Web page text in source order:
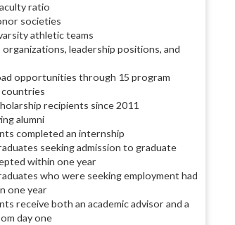
ratio
societies
athletic teams
organizations, leadership positions, and
opportunities through 15 program
recipients since 2011
alumni
completed an internship
seeking admission to graduate
within one year
who were seeking employment had
one year
receive both an academic advisor and a
day one